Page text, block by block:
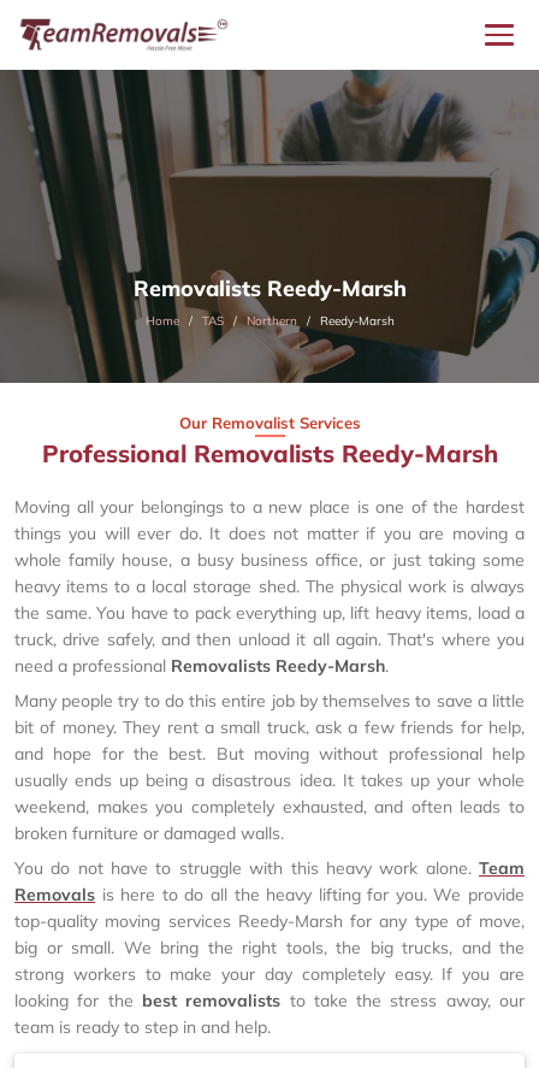
Removalists Reedy-Marsh
Home TAS Northern Reedy-Marsh
Our Removalist Services
Professional Removalists Reedy-Marsh
Moving all your belongings to a new place is one of the hardest
things you will ever do. It does not matter if you are moving a
whole family house, a busy business office, or just taking some
heavy items to a local storage shed. The physical work is always
the same. You have to pack everything up, lift heavy items, load a
truck, drive safely, and then unload it all again. That's where you
need a professional Removalists Reedy-Marsh.
Many people try to do this entire job by themselves to save a little
bit of money. They rent a small truck, ask a few friends for help,
and hope for the best. But moving without professional help
usually ends up being a disastrous idea. It takes up your whole
weekend, makes you completely exhausted, and often leads to
broken furniture or damaged walls.
You do not have to struggle with this heavy work alone. Team
Removals is here to do all the heavy lifting for you. We provide
top-quality moving services Reedy-Marsh for any type of move,
big or small. We bring the right tools, the big trucks, and the
strong workers to make your day completely easy. If you are
looking for the best removalists to take the stress away, our
team is ready to step in and help.